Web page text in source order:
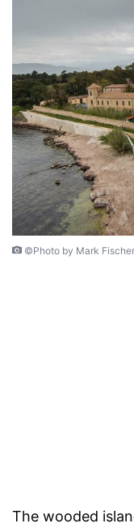
©Photo by Mark
The wooded